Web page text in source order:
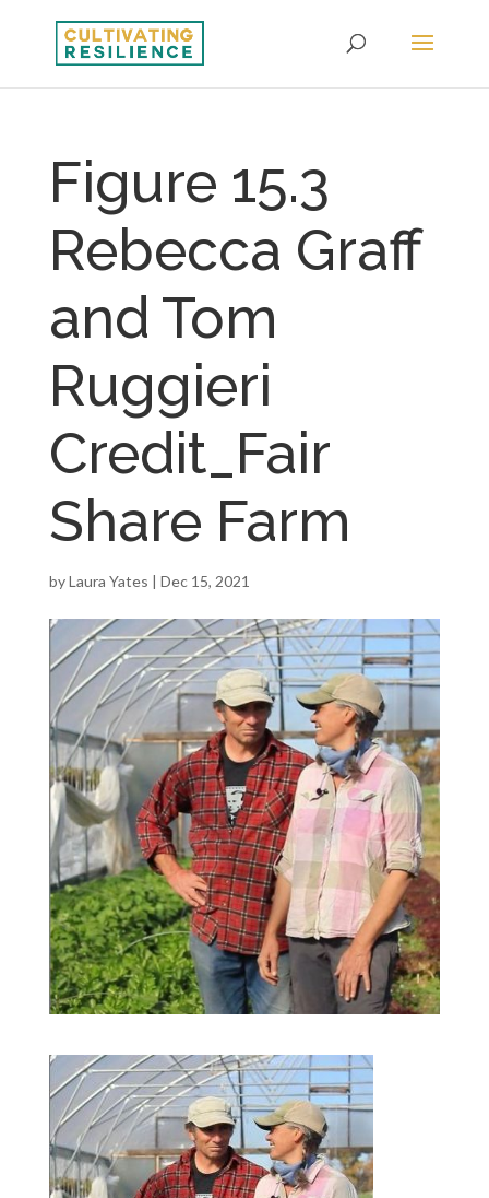
Figure 15.3
Rebecca Graff
and Tom
Ruggieri
Credit_Fair
Share Farm
byLaura Yates | Dec 15, 2021